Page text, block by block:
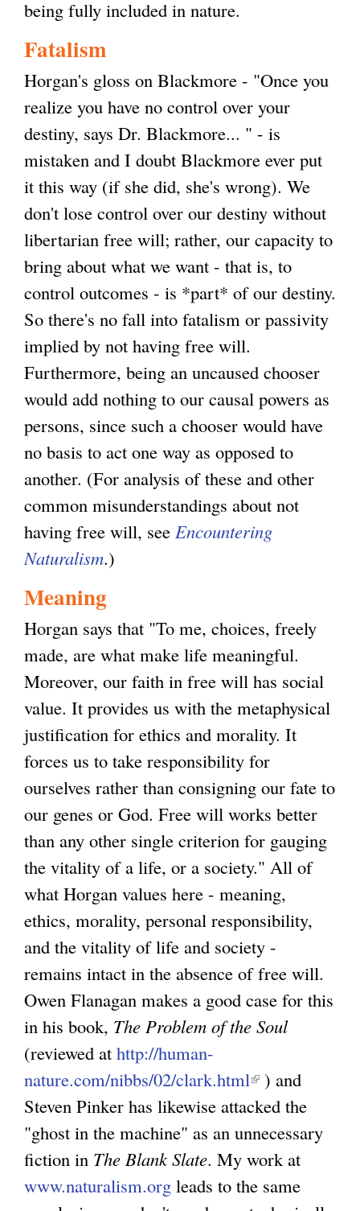
being fully included in nature.
Fatalism
Horgan's gloss on Blackmore - "Once you
realize you have no control over your
destiny, says Dr. Blackmore... " - is
mistaken and I doubt Blackmore ever put
it this way (if she did, she's wrong). We
don't lose control over our destiny without
libertarian free will; rather, our capacity to
bring about what we want - that is, to
control outcomes - is *part* of our destiny.
So there's no fall into fatalism or passivity
implied by not having free will.
Furthermore, being an uncaused chooser
would add nothing to our causal powers as
persons, since such a chooser would have
no basis to act one way as opposed to
another. (For analysis of these and other
common misunderstandings about not
having free will, see Encountering
Naturalism.)
Meaning
Horgan says that "To me, choices, freely
made, are what make life meaningful.
Moreover, our faith in free will has social
value. It provides us with the metaphysical
justification for ethics and morality. It
forces us to take responsibility for
ourselves rather than consigning our fate to
our genes or God. Free will works better
than any other single criterion for gauging
the vitality of a life, or a society." All of
what Horgan values here - meaning,
ethics, morality, personal responsibility,
and the vitality of life and society -
remains intact in the absence of free will.
Owen Flanagan makes a good case for this
in his book, The Problem of the Soul
(reviewed at http://human-
nature.com/nibbs/02/clark.html(
l
i
n
k
) and
Steven Pinker has likewise attacked the
"ghost in the machine" as an unnecessary
fiction in The Blank Slate. My work at
www.naturalism.org leads to the same